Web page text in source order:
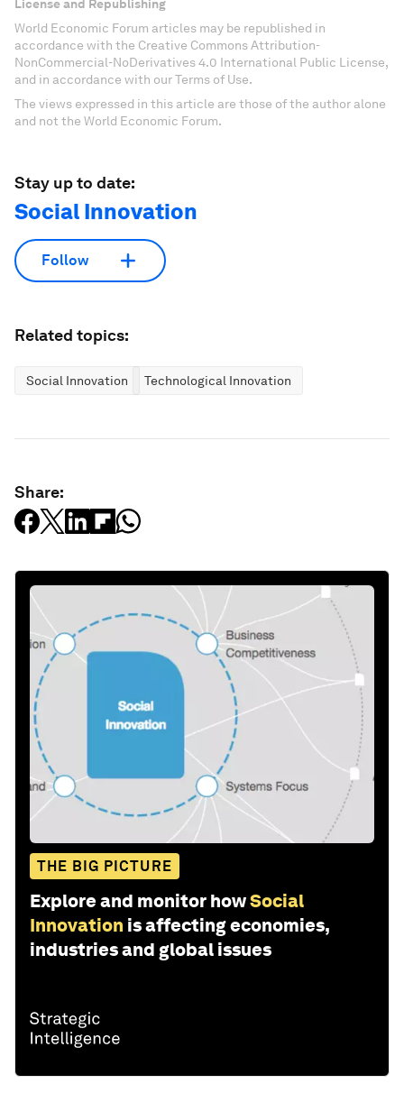
License and Republishing
World Economic Forum articles may be republished in
accordance with the Creative Commons Attribution-
NonCommercial-NoDerivatives 4.0 International Public License,
and in accordance with our Terms of Use.
The views expressed in this article are those of the author alone
and not the World Economic Forum.
Stay up to date:
Social Innovation
Follow
Related topics:
Social Innovation Technological Innovation
Share:
THE BIG PICTURE
Explore and monitor howSocial
Innovation is affecting economies,
industries and global issues